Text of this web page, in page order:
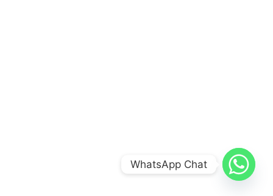
WhatsApp Chat